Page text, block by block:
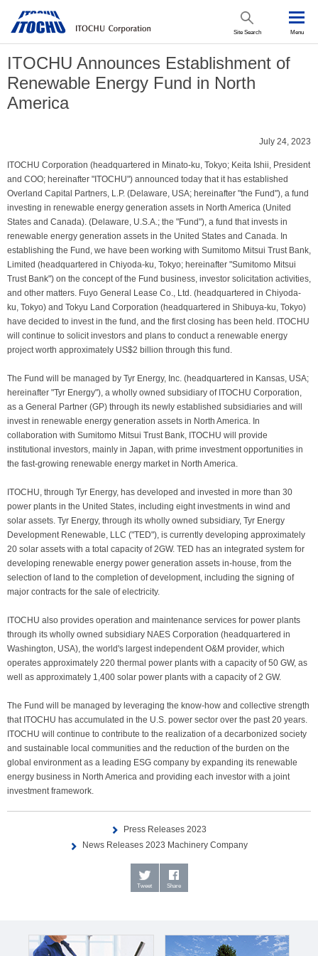
Site Search Menu
ITOCHU Announces Establishment of
Renewable Energy Fund in North
America
July 24, 2023
ITOCHU Corporation (headquartered in Minato-ku, Tokyo; Keita Ishii, President
and COO; hereinafter "ITOCHU") announced today that it has established
Overland Capital Partners, L.P. (Delaware, USA; hereinafter "the Fund"), a fund
investing in renewable energy generation assets in North America (United
States and Canada). (Delaware, U.S.A.; the "Fund"), a fund that invests in
renewable energy generation assets in the United States and Canada. In
establishing the Fund, we have been working with Sumitomo Mitsui Trust Bank,
Limited (headquartered in Chiyoda-ku, Tokyo; hereinafter "Sumitomo Mitsui
Trust Bank") on the concept of the Fund business, investor solicitation activities,
and other matters. Fuyo General Lease Co., Ltd. (headquartered in Chiyoda-
ku, Tokyo) and Tokyu Land Corporation (headquartered in Shibuya-ku, Tokyo)
have decided to invest in the fund, and the first closing has been held. ITOCHU
will continue to solicit investors and plans to conduct a renewable energy
project worth approximately US$2 billion through this fund.
The Fund will be managed by Tyr Energy, Inc. (headquartered in Kansas, USA;
hereinafter "Tyr Energy"), a wholly owned subsidiary of ITOCHU Corporation,
as a General Partner (GP) through its newly established subsidiaries and will
invest in renewable energy generation assets in North America. In
collaboration with Sumitomo Mitsui Trust Bank, ITOCHU will provide
institutional investors, mainly in Japan, with prime investment opportunities in
the fast-growing renewable energy market in North America.
ITOCHU, through Tyr Energy, has developed and invested in more than 30
power plants in the United States, including eight investments in wind and
solar assets. Tyr Energy, through its wholly owned subsidiary, Tyr Energy
Development Renewable, LLC ("TED"), is currently developing approximately
20 solar assets with a total capacity of 2GW. TED has an integrated system for
developing renewable energy power generation assets in-house, from the
selection of land to the completion of development, including the signing of
major contracts for the sale of electricity.
ITOCHU also provides operation and maintenance services for power plants
through its wholly owned subsidiary NAES Corporation (headquartered in
Washington, USA), the world's largest independent O&M provider, which
operates approximately 220 thermal power plants with a capacity of 50 GW, as
well as approximately 1,400 solar power plants with a capacity of 2 GW.
The Fund will be managed by leveraging the know-how and collective strength
that ITOCHU has accumulated in the U.S. power sector over the past 20 years.
ITOCHU will continue to contribute to the realization of a decarbonized society
and sustainable local communities and the reduction of the burden on the
global environment as a leading ESG company by expanding its renewable
energy business in North America and providing each investor with a joint
investment framework.
Press Releases 2023
News Releases 2023 Machinery Company
Tweet Share